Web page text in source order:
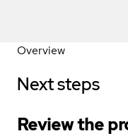
Overview
Next steps
Review the